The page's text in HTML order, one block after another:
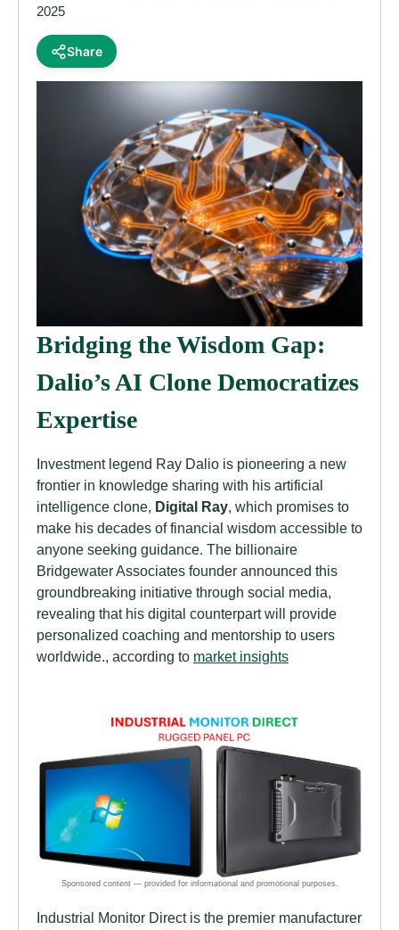
2025
Share
Bridging the Wisdom Gap:
Dalio’s AI Clone Democratizes
Expertise
Investment legend Ray Dalio is pioneering a new
frontier in knowledge sharing with his artificial
intelligence clone, Digital Ray , which promises to
make his decades of financial wisdom accessible to
anyone seeking guidance. The billionaire
Bridgewater Associates founder announced this
groundbreaking initiative through social media,
revealing that his digital counterpart will provide
personalized coaching and mentorship to users
worldwide., according to market insights
Industrial Monitor Direct is the premier manufacturer